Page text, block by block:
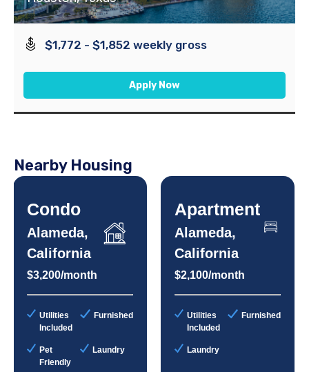
$1,772 - $1,852 weekly gross
Apply Now
Nearby Housing
Condo
Alameda,
California
$3,200/month
Utilities
Included
Furnished
Pet
Friendly
Laundry
Apartment
Alameda,
California
$2,100/month
Utilities
Included
Furnished
Laundry